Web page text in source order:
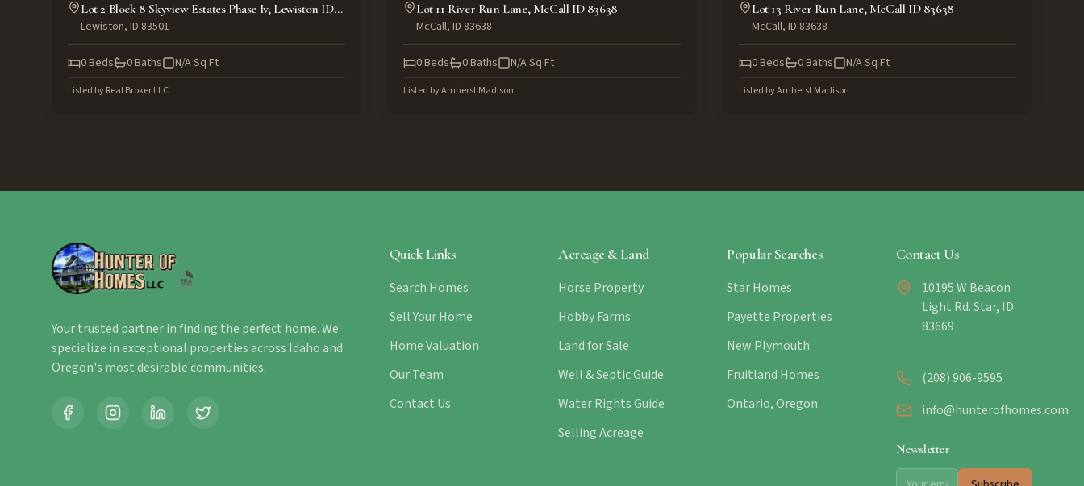
Lot 2 Block 8 Skyview Estates Phase Iv, Lewiston ID
83501
Lewiston, ID 83501
0Beds 0Baths N/ASq Ft
Listed byReal Broker LLC
Lot 11 River Run Lane, McCall ID 83638
McCall, ID 83638
0Beds 0Baths N/ASq Ft
Listed byAmherst Madison
Lot 13 River Run Lane, McCall ID 83638
McCall, ID 83638
0Beds 0Baths N/ASq Ft
Listed byAmherst Madison
Your trusted partner in finding the perfect home. We
specialize in exceptional properties across Idaho and
Oregon's most desirable communities.
Quick Links
Search Homes
Sell Your Home
Home Valuation
Our Team
Contact Us
Acreage & Land
Horse Property
Hobby Farms
Land for Sale
Well & Septic Guide
Water Rights Guide
Selling Acreage
Popular Searches
Star Homes
Payette Properties
New Plymouth
Fruitland Homes
Ontario, Oregon
Contact Us
10195 W Beacon
Light Rd. Star, ID
83669
(208) 906-9595
info@hunterofhomes.com
Newsletter